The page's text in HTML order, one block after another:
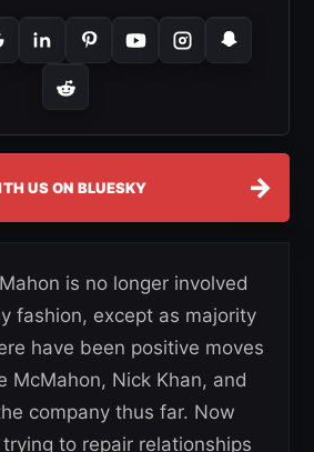
US ON BLUESKY →
is no longer involved
fashion, except as majority
have been positive moves
McMahon, Nick Khan, and
company thus far. Now
to repair relationships